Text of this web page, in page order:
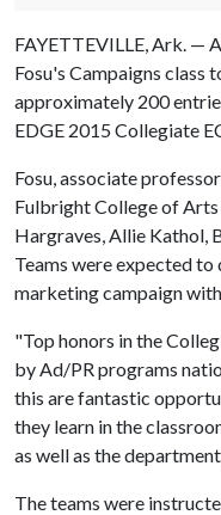
FAYETTEVILLE, Ark. —
Fosu's Campaigns class
approximately 200
EDGE 2015 Collegiate
Fosu, associate
Fulbright College of Arts
Hargraves, Allie Kathol,
Teams were expected
marketing campaign
"Top honors in the
by Ad/PR programs
this are fantastic
they learn in the
as well as the
The teams were